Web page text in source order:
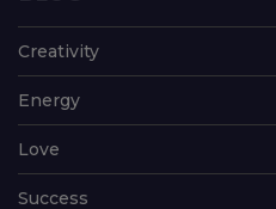
Creativity
Energy
Love
Success